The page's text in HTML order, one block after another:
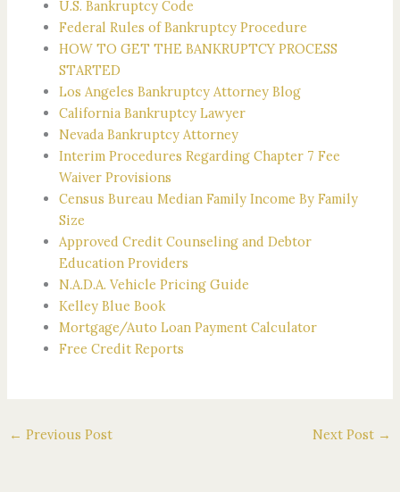
U.S. Bankruptcy Code
Federal Rules of Bankruptcy Procedure
HOW TO GET THE BANKRUPTCY PROCESS
STARTED
Los Angeles Bankruptcy Attorney Blog
California Bankruptcy Lawyer
Nevada Bankruptcy Attorney
Interim Procedures Regarding Chapter 7 Fee
Waiver Provisions
Census Bureau Median Family Income By Family
Size
Approved Credit Counseling and Debtor
Education Providers
N.A.D.A. Vehicle Pricing Guide
Kelley Blue Book
Mortgage/Auto Loan Payment Calculator
Free Credit Reports
← Previous Post Next Post →